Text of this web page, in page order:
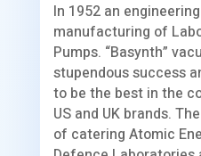
In 1952 an
manufacturing of
Pumps. “Basynth”
stupendous success
to be the best in the
US and UK brands.
of catering Atomic